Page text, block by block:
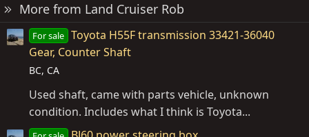
More from Land Cruiser Rob
For sale Toyota H55F transmission 33421-36040
Gear, Counter Shaft
BC, CA
Used shaft, came with parts vehicle, unknown
condition. Includes what I think is Toyota...